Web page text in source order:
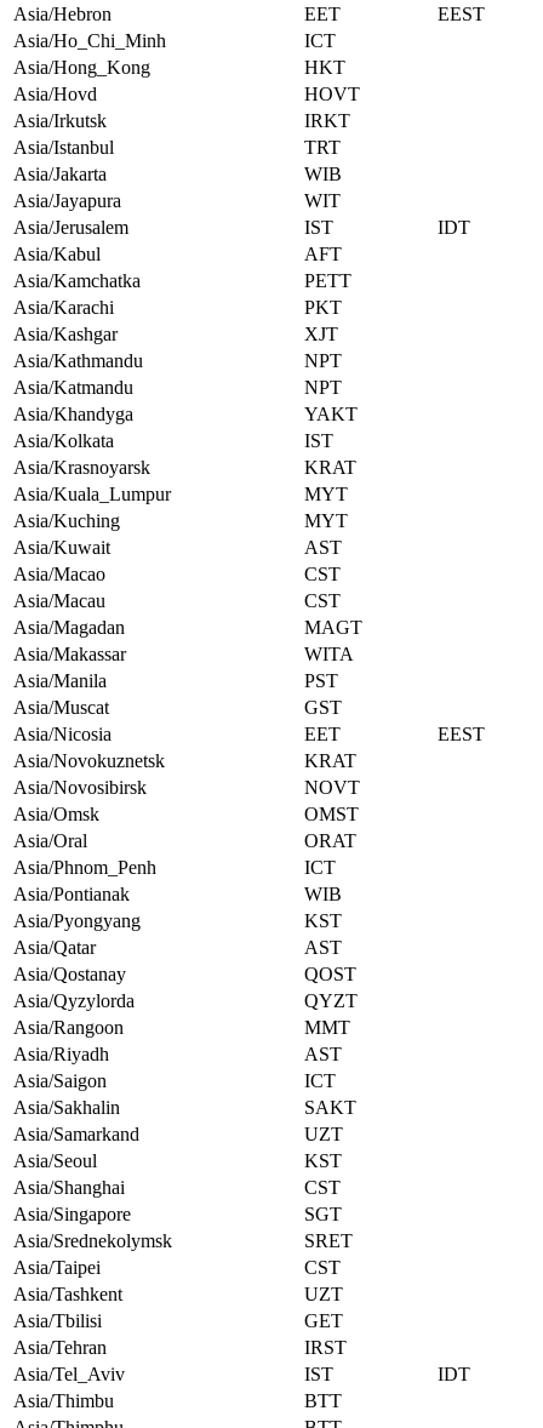
Asia/Hebron
EET
EEST
Asia/Ho_Chi_Minh
ICT
Asia/Hong_Kong
HKT
Asia/Hovd
HOVT
Asia/Irkutsk
IRKT
Asia/Istanbul
TRT
Asia/Jakarta
WIB
Asia/Jayapura
WIT
Asia/Jerusalem
IST
IDT
Asia/Kabul
AFT
Asia/Kamchatka
PETT
Asia/Karachi
PKT
Asia/Kashgar
XJT
Asia/Kathmandu
NPT
Asia/Katmandu
NPT
Asia/Khandyga
YAKT
Asia/Kolkata
IST
Asia/Krasnoyarsk
KRAT
Asia/Kuala_Lumpur
MYT
Asia/Kuching
MYT
Asia/Kuwait
AST
Asia/Macao
CST
Asia/Macau
CST
Asia/Magadan
MAGT
Asia/Makassar
WITA
Asia/Manila
PST
Asia/Muscat
GST
Asia/Nicosia
EET
EEST
Asia/Novokuznetsk
KRAT
Asia/Novosibirsk
NOVT
Asia/Omsk
OMST
Asia/Oral
ORAT
Asia/Phnom_Penh
ICT
Asia/Pontianak
WIB
Asia/Pyongyang
KST
Asia/Qatar
AST
Asia/Qostanay
QOST
Asia/Qyzylorda
QYZT
Asia/Rangoon
MMT
Asia/Riyadh
AST
Asia/Saigon
ICT
Asia/Sakhalin
SAKT
Asia/Samarkand
UZT
Asia/Seoul
KST
Asia/Shanghai
CST
Asia/Singapore
SGT
Asia/Srednekolymsk
SRET
Asia/Taipei
CST
Asia/Tashkent
UZT
Asia/Tbilisi
GET
Asia/Tehran
IRST
Asia/Tel_Aviv
IST
IDT
Asia/Thimbu
BTT